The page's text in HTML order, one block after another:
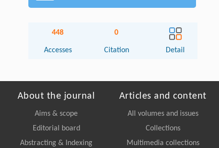
448
Accesses
0
Citation Detail
About the journal
Aims & scope
Editorial board
Abstracting & Indexing
Articles and content
All volumes and issues
Collections
Multimedia collections